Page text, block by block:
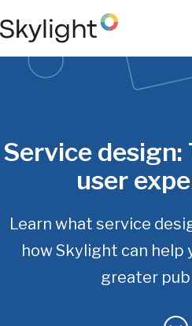
to
main
content
Service design:
user
Learn what service
how Skylight can help
greater